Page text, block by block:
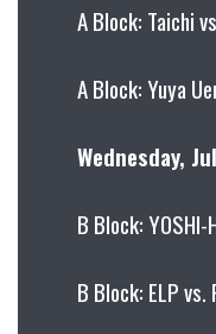
A Block: Taichi
A Block: Yuya
Wednesday,
B Block:
B Block: ELP vs.